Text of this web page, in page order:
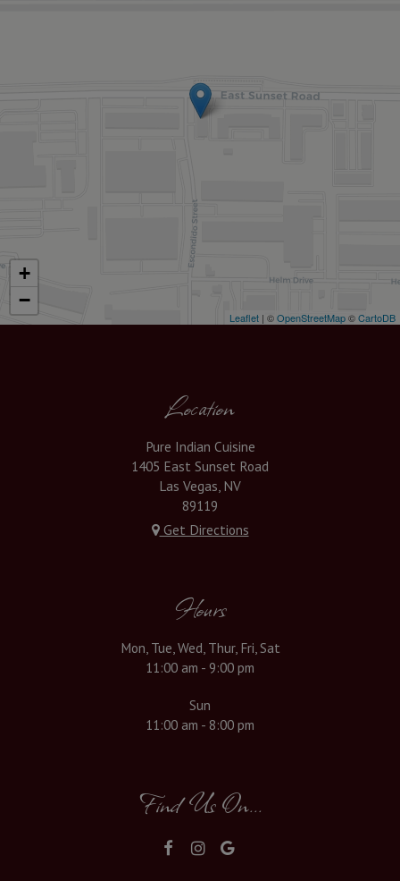
+
−
Leaflet | ©OpenStreetMap©CartoDB
Location
Pure Indian Cuisine
1405 East Sunset Road
Las Vegas, NV
89119
Get Directions
Hours
Mon, Tue, Wed, Thur, Fri, Sat
11:00 am - 9:00 pm
Sun
11:00 am - 8:00 pm
Find Us On...